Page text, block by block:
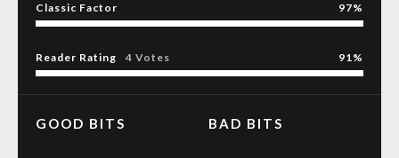
Classic Factor 97
Reader Rating 4 Votes 91
GOOD BITS BAD BITS